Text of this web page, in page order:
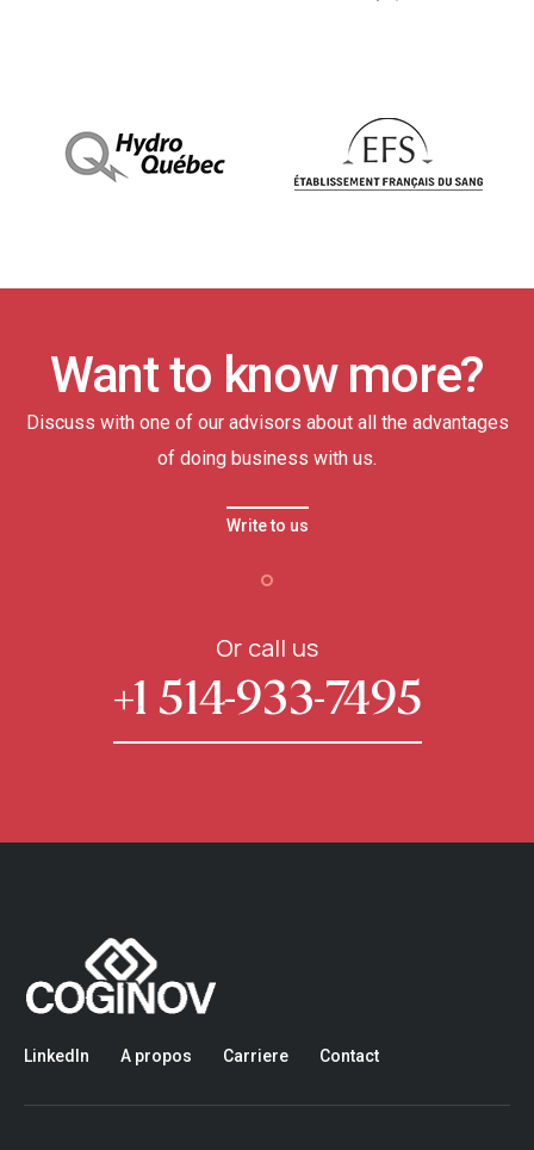
Want to know more?
Discuss with one of our advisors about all the advantages
of doing business with us.
Write to us
Or call us
+1 514-933-7495
LinkedIn A propos Carriere Contact